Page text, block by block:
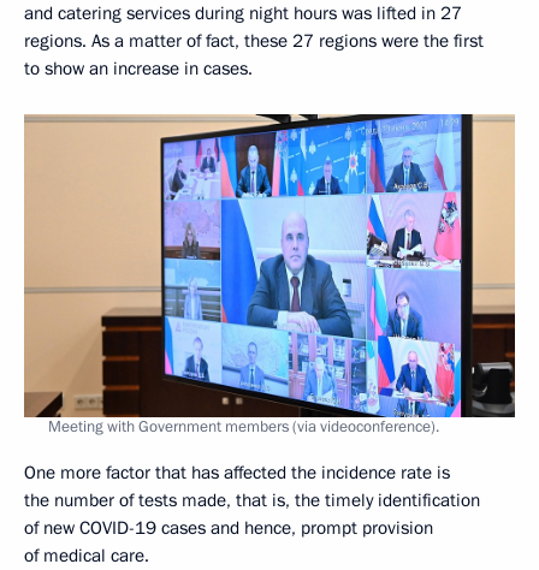
and catering services during night hours was lifted in 27
regions. As a matter of fact, these 27 regions were the first
to show an increase in cases.
Meeting with Government members (via videoconference).
One more factor that has affected the incidence rate is
the number of tests made, that is, the timely identification
of new COVID-19 cases and hence, prompt provision
of medical care.